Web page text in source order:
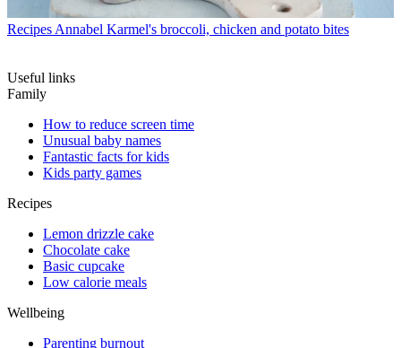
Recipes Annabel Karmel's broccoli, chicken and potato bites
Useful links
Family
How to reduce screen time
Unusual baby names
Fantastic facts for kids
Kids party games
Recipes
Lemon drizzle cake
Chocolate cake
Basic cupcake
Low calorie meals
Wellbeing
Parenting burnout